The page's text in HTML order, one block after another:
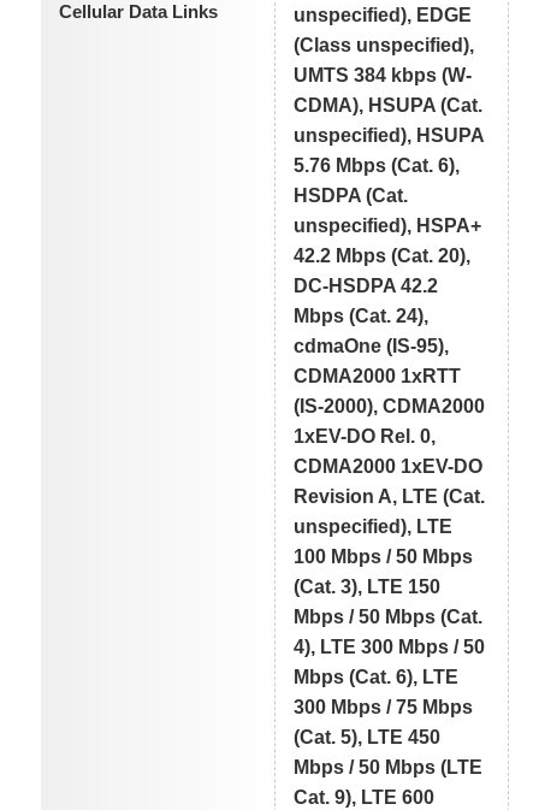
Cellular Data Links
unspecified), EDGE
(Class unspecified),
UMTS 384 kbps (W-
CDMA), HSUPA (Cat.
unspecified), HSUPA
5.76 Mbps (Cat. 6),
HSDPA (Cat.
unspecified), HSPA+
42.2 Mbps (Cat. 20),
DC-HSDPA 42.2
Mbps (Cat. 24),
cdmaOne (IS-95),
CDMA2000 1xRTT
(IS-2000), CDMA2000
1xEV-DO Rel. 0,
CDMA2000 1xEV-DO
Revision A, LTE (Cat.
unspecified), LTE
100 Mbps / 50 Mbps
(Cat. 3), LTE 150
Mbps / 50 Mbps (Cat.
4), LTE 300 Mbps / 50
Mbps (Cat. 6), LTE
300 Mbps / 75 Mbps
(Cat. 5), LTE 450
Mbps / 50 Mbps (LTE
Cat. 9), LTE 600